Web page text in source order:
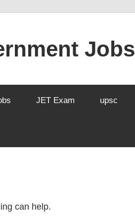
Jobs
JET Exam upsc
can help.